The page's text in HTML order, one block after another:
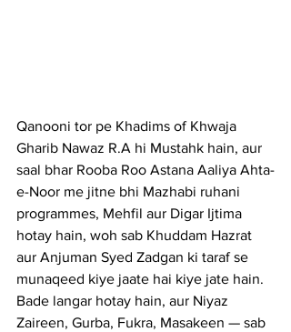
Qanooni tor pe Khadims of Khwaja
Gharib Nawaz R.A hi Mustahk hain, aur
saal bhar Rooba Roo Astana Aaliya Ahta-
e-Noor me jitne bhi Mazhabi ruhani
programmes, Mehfil aur Digar Ijtima
hotay hain, woh sab Khuddam Hazrat
aur Anjuman Syed Zadgan ki taraf se
munaqeed kiye jaate hai kiye jate hain.
Bade langar hotay hain, aur Niyaz
Zaireen, Gurba, Fukra, Masakeen — sab